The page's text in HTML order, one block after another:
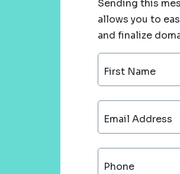
Sending this
allows you to
and finalize
First Name
Email Address
Phone